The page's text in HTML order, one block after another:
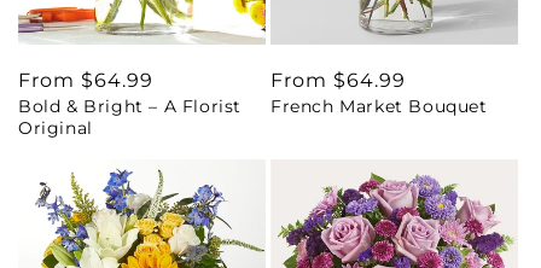
Regular
price
From $64.99
Bold & Bright – A Florist
Original
Regular
price
From $64.99
French Market Bouquet